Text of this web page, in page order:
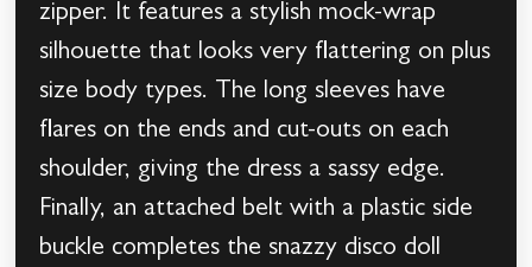
zipper. It features a stylish mock-wrap
silhouette that looks very flattering on plus
size body types. The long sleeves have
flares on the ends and cut-outs on each
shoulder, giving the dress a sassy edge.
Finally, an attached belt with a plastic side
buckle completes the snazzy disco doll